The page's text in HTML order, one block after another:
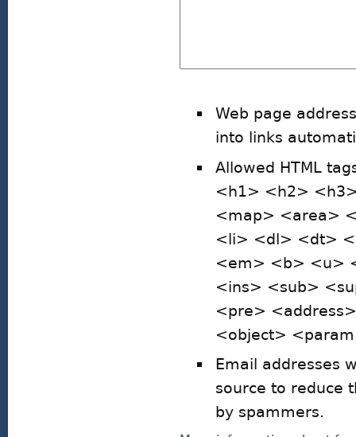
Web page
into links
Allowed HTML
<h1> <h2>
<map> <area>
<li> <dl> <dt>
<em> <b> <u>
<ins> <sub>
<pre>
<object>
Email addresses
source to reduce
by spammers.